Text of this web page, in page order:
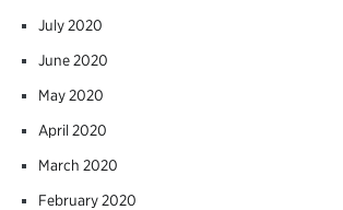
July 2020
June 2020
May 2020
April 2020
March 2020
February 2020